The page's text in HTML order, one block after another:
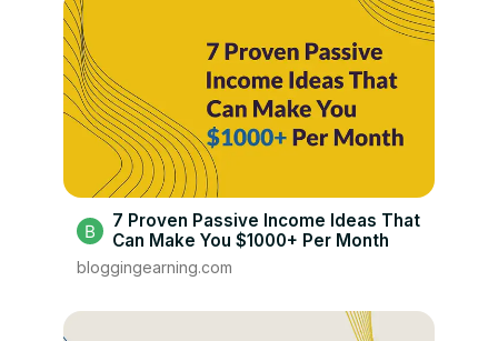
7 Proven Passive Income Ideas That
Can Make You $1000+ Per Month
bloggingearning.com